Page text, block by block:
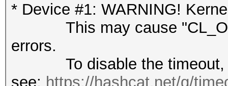
* Device #1: WARNING!
This may cause
errors.
To disable the timeout,
see: https://hashcat.net/q/